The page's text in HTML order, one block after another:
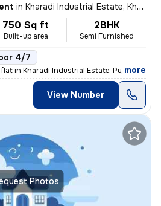
in Kharadi Industrial Estate, Kharadi, Pune
750 Sq ft
Built-up area
2BHK
Semi Furnished
4/7
in Kharadi Industrial Estate, Pune boast
, more
View Number
Photos